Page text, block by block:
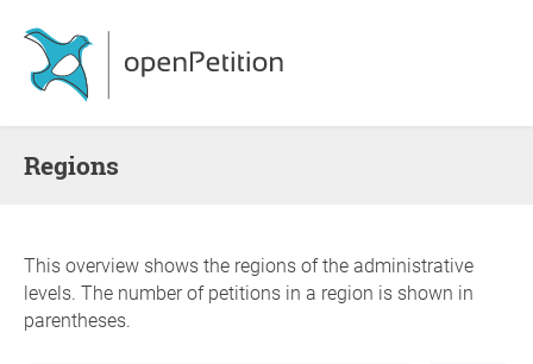
Regions
This overview shows the regions of the administrative
levels. The number of petitions in a region is shown in
parentheses.